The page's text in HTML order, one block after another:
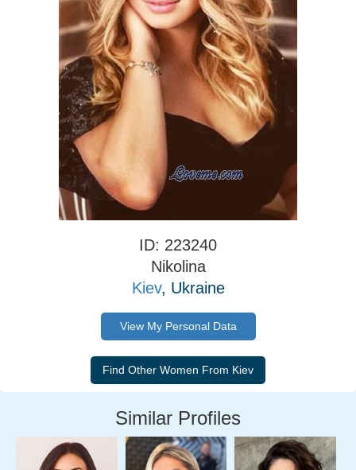
ID: 223240
Nikolina
Kiev, Ukraine
View My Personal Data
Similar Profiles